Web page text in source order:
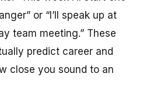
or “I’ll speak up at
team meeting.” These
predict career and
close you sound to an